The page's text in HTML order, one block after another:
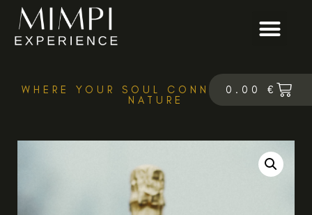
WHERE YOUR SOUL CONNECTS WITH
NATURE
0.00 €